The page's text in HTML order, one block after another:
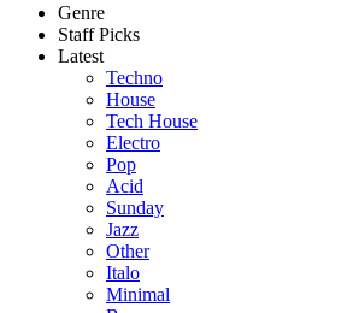
Genre
Staff Picks
Latest
Techno
House
Tech House
Electro
Pop
Acid
Sunday
Jazz
Other
Italo
Minimal